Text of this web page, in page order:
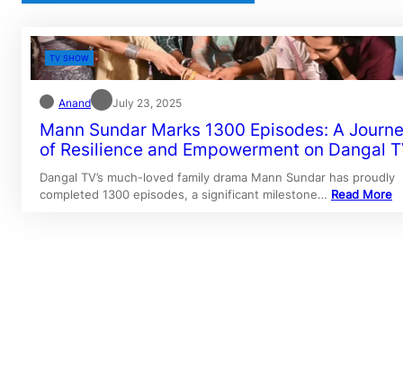
TV SHOW
Anand July 23, 2025
Mann Sundar Marks 1300 Episodes: A
of Resilience and Empowerment on Dangal
Dangal TV’s much-loved family drama Mann Sundar has proudly
completed 1300 episodes, a significant milestone… Read More